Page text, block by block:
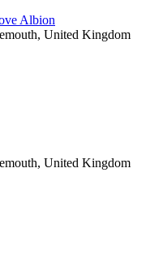
Albion
, United Kingdom
, United Kingdom